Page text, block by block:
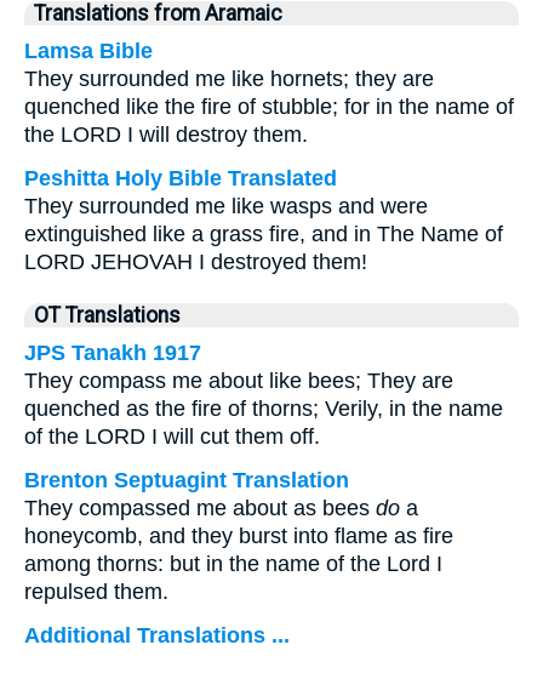
Translations from Aramaic
Lamsa Bible
They surrounded me like hornets; they are
quenched like the fire of stubble; for in the name of
the LORD I will destroy them.
Peshitta Holy Bible Translated
They surrounded me like wasps and were
extinguished like a grass fire, and in The Name of
LORD JEHOVAH I destroyed them!
OT Translations
JPS Tanakh 1917
They compass me about like bees; They are
quenched as the fire of thorns; Verily, in the name
of the LORD I will cut them off.
Brenton Septuagint Translation
They compassed me about as bees do a
honeycomb, and they burst into flame as fire
among thorns: but in the name of the Lord I
repulsed them.
Additional Translations ...